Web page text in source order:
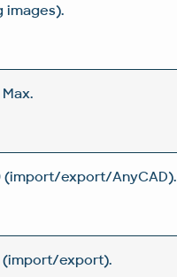
images).
(import/export/AnyCAD).
(import/export).